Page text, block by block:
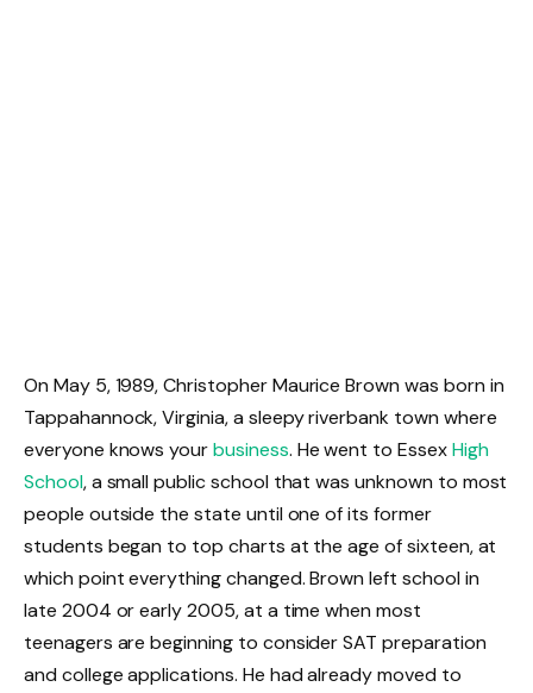
On May 5, 1989, Christopher Maurice Brown was born in
Tappahannock, Virginia, a sleepy riverbank town where
everyone knows yourbusiness. He went to EssexHigh
School, a small public school that was unknown to most
people outside the state until one of its former
students began to top charts at the age of sixteen, at
which point everything changed. Brown left school in
late 2004 or early 2005, at a time when most
teenagers are beginning to consider SAT preparation
and college applications. He had already moved to